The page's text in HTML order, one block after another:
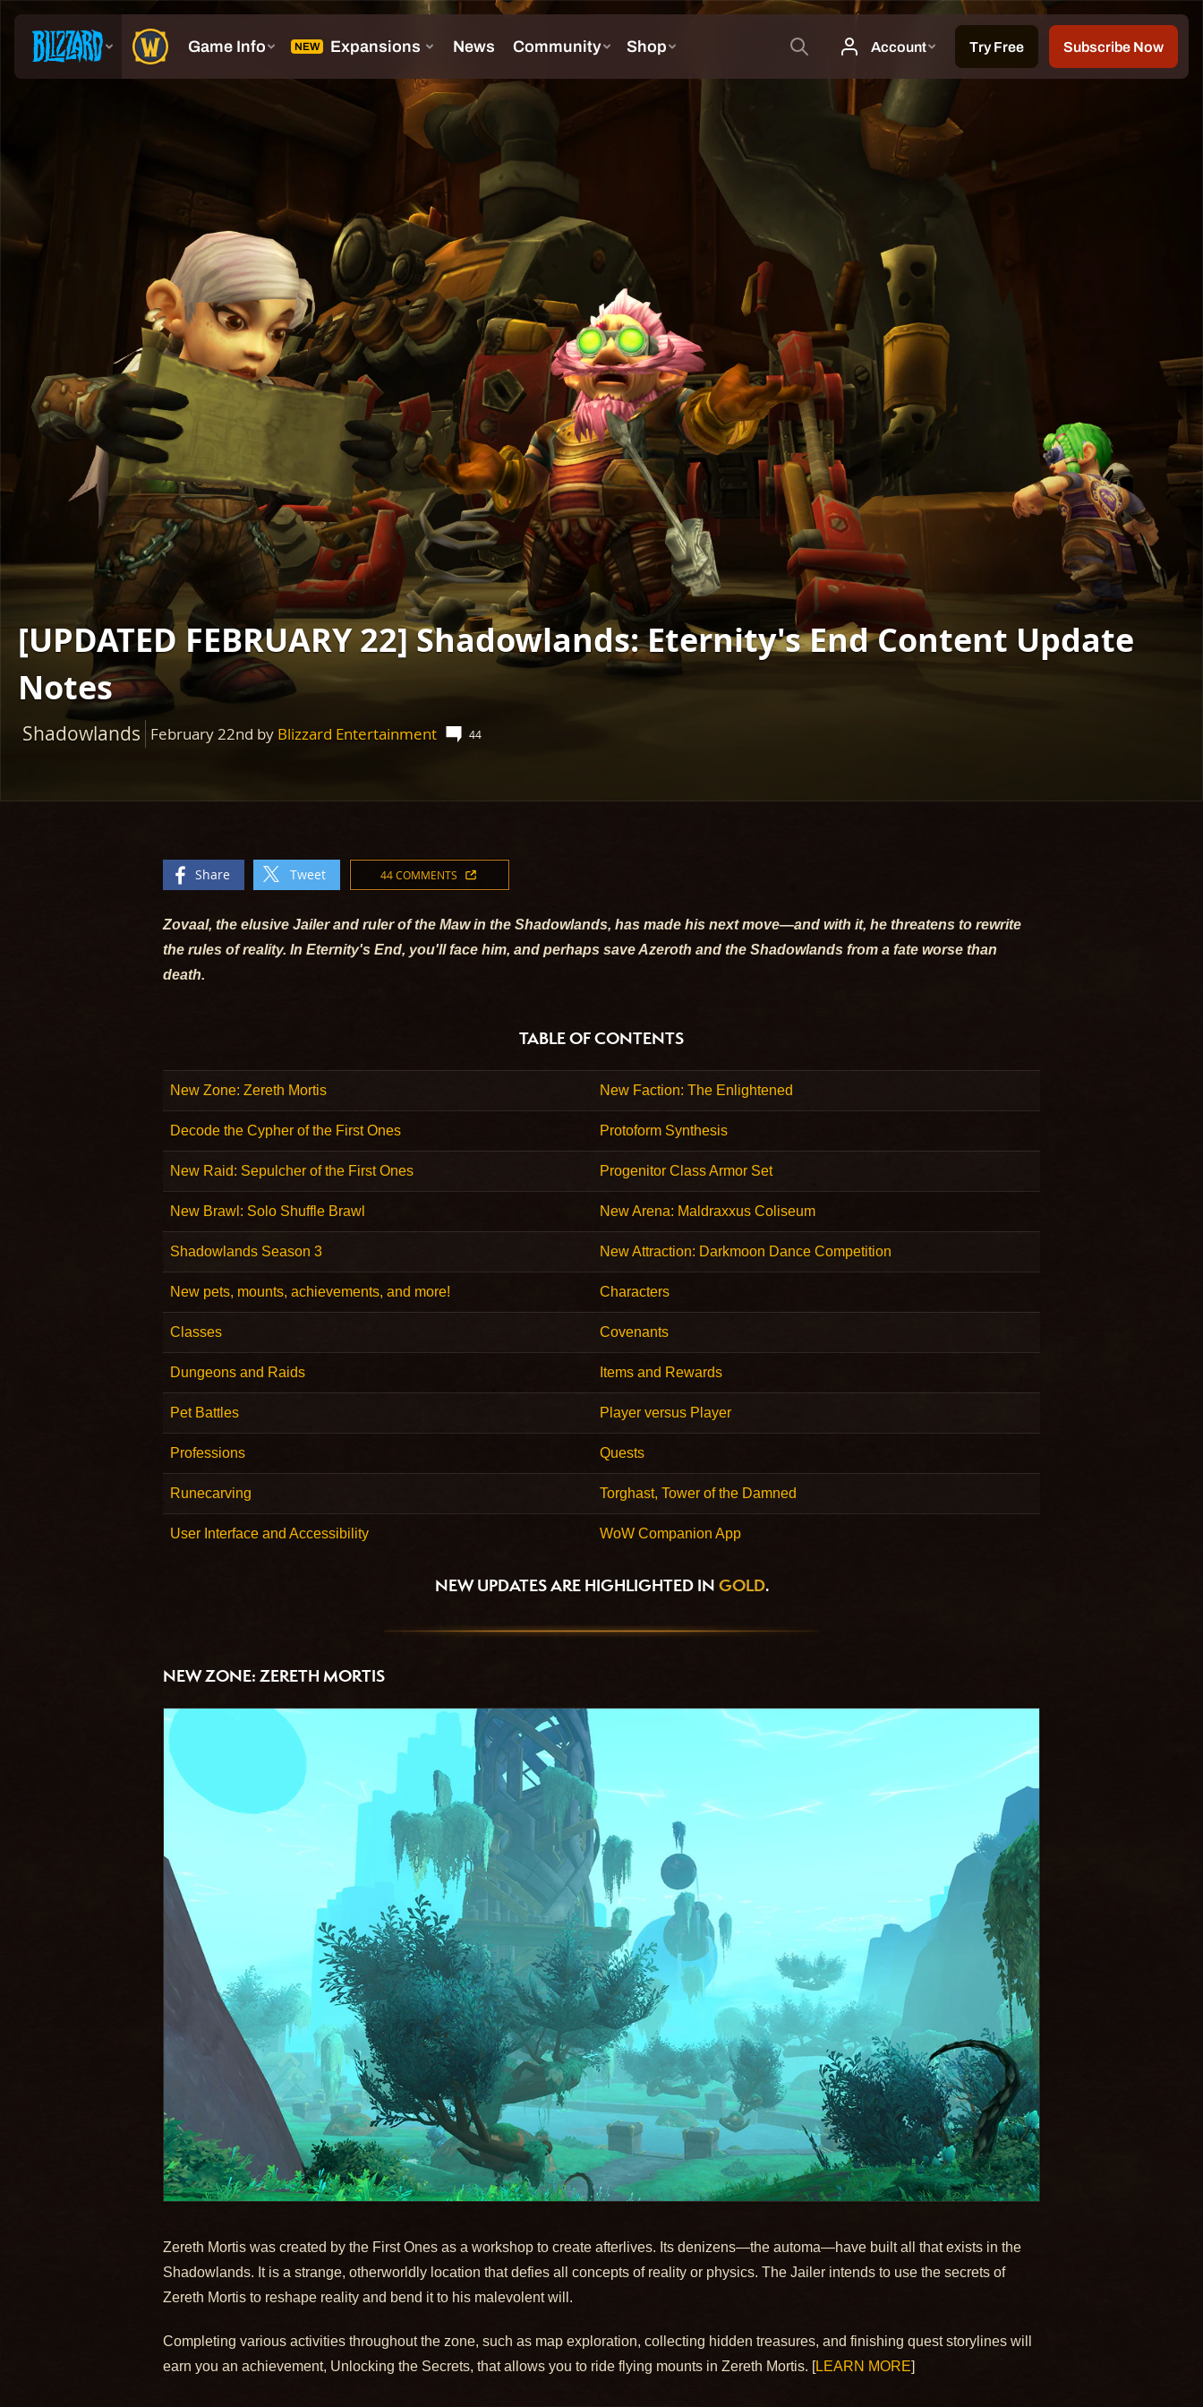
[UPDATED FEBRUARY 22] Shadowlands: Eternity's End Content Update
Notes
Shadowlands February 22nd by Blizzard Entertainment 44
Share Tweet 44 COMMENTS
Zovaal, the elusive Jailer and ruler of the Maw in the Shadowlands, has made his next move—and with it, he threatens to rewrite
the rules of reality. In Eternity's End, you'll face him, and perhaps save Azeroth and the Shadowlands from a fate worse than
death.
TABLE OF CONTENTS
New Zone: Zereth Mortis New Faction: The Enlightened
Decode the Cypher of the First Ones Protoform Synthesis
New Raid: Sepulcher of the First Ones Progenitor Class Armor Set
New Brawl: Solo Shuffle Brawl New Arena: Maldraxxus Coliseum
Shadowlands Season 3 New Attraction: Darkmoon Dance Competition
New pets, mounts, achievements, and more! Characters
Classes Covenants
Dungeons and Raids Items and Rewards
Pet Battles Player versus Player
Professions Quests
Runecarving Torghast, Tower of the Damned
User Interface and Accessibility WoW Companion App
NEW UPDATES ARE HIGHLIGHTED IN GOLD.
NEW ZONE: ZERETH MORTIS
Zereth Mortis was created by the First Ones as a workshop to create afterlives. Its denizens—the automa—have built all that exists in the
Shadowlands. It is a strange, otherworldly location that defies all concepts of reality or physics. The Jailer intends to use the secrets of
Zereth Mortis to reshape reality and bend it to his malevolent will.
Completing various activities throughout the zone, such as map exploration, collecting hidden treasures, and finishing quest storylines will
earn you an achievement, Unlocking the Secrets, that allows you to ride flying mounts in Zereth Mortis. [LEARN MORE]